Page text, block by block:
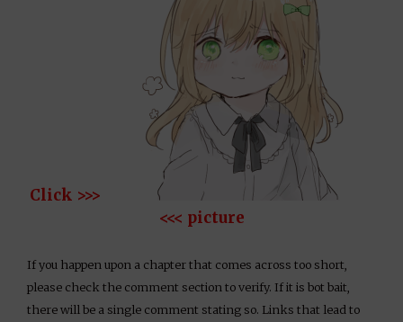
Click >>>
<<< picture
If you happen upon a chapter that comes across too short,
please check the comment section to verify. If it is bot bait,
there will be a single comment stating so. Links that lead to